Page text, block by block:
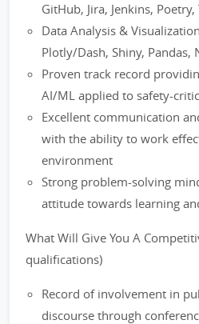
GitHub, Jira, Jenkins,
Data Analysis &
Plotly/Dash, Shiny, Pandas,
Proven track record
AI/ML applied to safety-
Excellent communication
with the ability to work
environment
Strong problem-solving
attitude towards learning
What Will Give You A
qualifications)
Record of involvement in
discourse through